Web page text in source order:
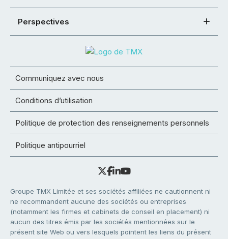
Perspectives
Communiquez avec nous
Conditions d’utilisation
Politique de protection des renseignements personnels
Politique antipourriel
Groupe TMX Limitée et ses sociétés affiliées ne cautionnent ni
ne recommandent aucune des sociétés ou entreprises
(notamment les firmes et cabinets de conseil en placement) ni
aucun des titres émis par les sociétés mentionnées sur le
présent site Web ou vers lesquels pointent les liens du présent